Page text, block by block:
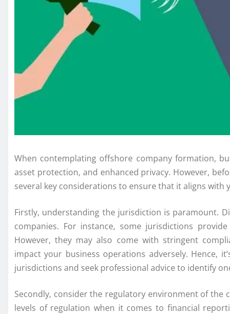
When contemplating offshore company formation,
asset protection, and enhanced privacy. However,
several key considerations to ensure that it aligns with
Firstly, understanding the jurisdiction is paramount.
companies. For instance, some jurisdictions
However, they may also come with stringent
impact your business operations adversely. Hence,
jurisdictions and seek professional advice to identify
Secondly, consider the regulatory environment of
levels of regulation when it comes to financial